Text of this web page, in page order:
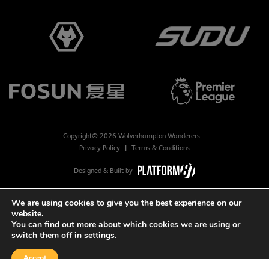
Copyright© 2026 Wolverhampton Wanderers
Privacy Policy
Terms & Conditions
Designed & Built by
We are using cookies to give you the best experience on our
website.
You can find out more about which cookies we are using or
switch them off in settings.